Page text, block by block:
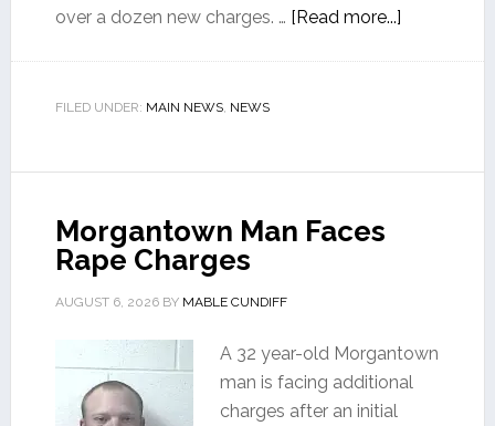
over a dozen new charges. … [Read more...]
FILED UNDER: MAIN NEWS, NEWS
Morgantown Man Faces
Rape Charges
AUGUST 6, 2026BY MABLE CUNDIFF
A 32 year-old Morgantown
man is facing additional
charges after an initial